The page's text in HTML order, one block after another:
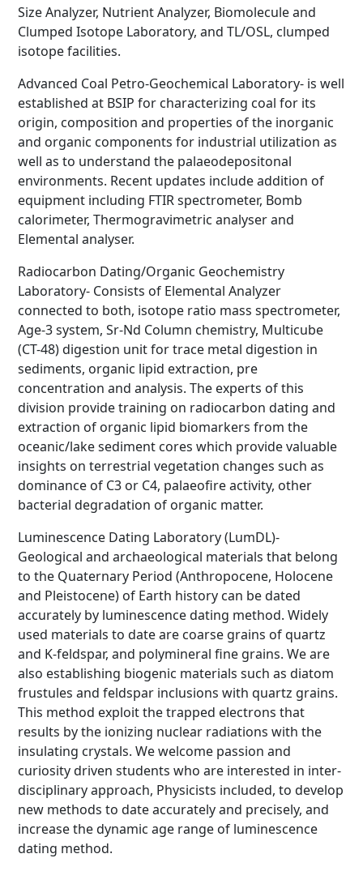
Size Analyzer, Nutrient Analyzer, Biomolecule and
Clumped Isotope Laboratory, and TL/OSL, clumped
isotope facilities.
Advanced Coal Petro-Geochemical Laboratory- is well
established at BSIP for characterizing coal for its
origin, composition and properties of the inorganic
and organic components for industrial utilization as
well as to understand the palaeodepositonal
environments. Recent updates include addition of
equipment including FTIR spectrometer, Bomb
calorimeter, Thermogravimetric analyser and
Elemental analyser.
Radiocarbon Dating/Organic Geochemistry
Laboratory- Consists of Elemental Analyzer
connected to both, isotope ratio mass spectrometer,
Age-3 system, Sr-Nd Column chemistry, Multicube
(CT-48) digestion unit for trace metal digestion in
sediments, organic lipid extraction, pre
concentration and analysis. The experts of this
division provide training on radiocarbon dating and
extraction of organic lipid biomarkers from the
oceanic/lake sediment cores which provide valuable
insights on terrestrial vegetation changes such as
dominance of C3 or C4, palaeofire activity, other
bacterial degradation of organic matter.
Luminescence Dating Laboratory (LumDL)-
Geological and archaeological materials that belong
to the Quaternary Period (Anthropocene, Holocene
and Pleistocene) of Earth history can be dated
accurately by luminescence dating method. Widely
used materials to date are coarse grains of quartz
and K-feldspar, and polymineral fine grains. We are
also establishing biogenic materials such as diatom
frustules and feldspar inclusions with quartz grains.
This method exploit the trapped electrons that
results by the ionizing nuclear radiations with the
insulating crystals. We welcome passion and
curiosity driven students who are interested in inter-
disciplinary approach, Physicists included, to develop
new methods to date accurately and precisely, and
increase the dynamic age range of luminescence
dating method.